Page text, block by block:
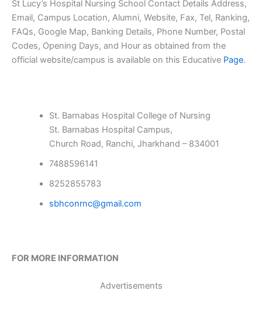
St Lucy’s Hospital Nursing School Contact Details Address,
Email, Campus Location, Alumni, Website, Fax, Tel, Ranking,
FAQs, Google Map, Banking Details, Phone Number, Postal
Codes, Opening Days, and Hour as obtained from the
official website/campus is available on this Educative Page.
St. Barnabas Hospital College of Nursing
St. Barnabas Hospital Campus,
Church Road, Ranchi, Jharkhand – 834001
7488596141
8252855783
sbhconrnc@gmail.com
FOR MORE INFORMATION
Advertisements